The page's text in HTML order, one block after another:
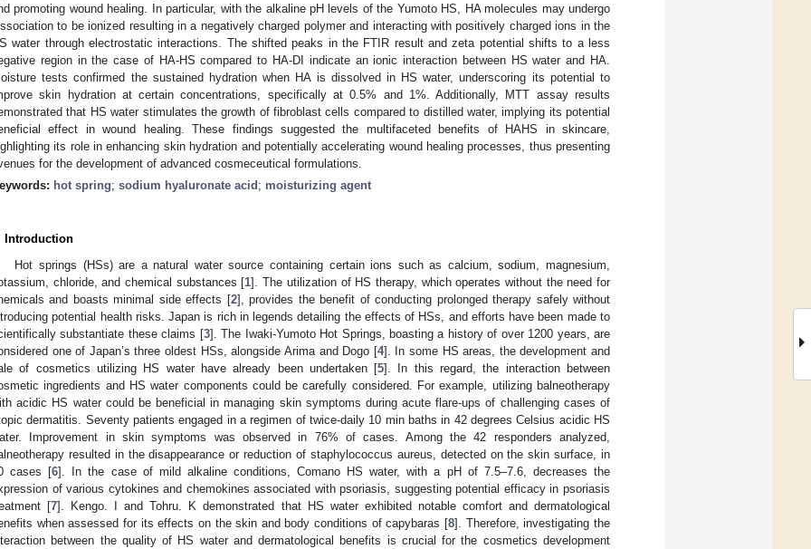
promoting wound healing. In particular, with the alkaline pH levels of the Yumoto HS, HA molecules may undergo
to be ionized resulting in a negatively charged polymer and interacting with positively charged ions in the
water through electrostatic interactions. The shifted peaks in the FTIR result and zeta potential shifts to a less
region in the case of HA-HS compared to HA-DI indicate an ionic interaction between HS water and HA.
tests confirmed the sustained hydration when HA is dissolved in HS water, underscoring its potential to
skin hydration at certain concentrations, specifically at 0.5% and 1%. Additionally, MTT assay results
that HS water stimulates the growth of fibroblast cells compared to distilled water, implying its potential
effect in wound healing. These findings suggested the multifaceted benefits of HAHS in skincare,
its role in enhancing skin hydration and potentially accelerating wound healing processes, thus presenting
for the development of advanced cosmeceutical formulations.
hot spring; sodium hyaluronate acid ; moisturizing agent
Introduction
Hot springs (HSs) are a natural water source containing certain ions such as calcium, sodium, magnesium,
chloride, and chemical substances [1]. The utilization of HS therapy, which operates without the need for
and boasts minimal side effects [2], provides the benefit of conducting prolonged therapy safely without
potential health risks. Japan is rich in legends detailing the effects of HSs, and efforts have been made to
substantiate these claims [3]. The Iwaki-Yumoto Hot Springs, boasting a history of over 1200 years, are
one of Japan’s three oldest HSs, alongside Arima and Dogo [4]. In some HS areas, the development and
of cosmetics utilizing HS water have already been undertaken [5]. In this regard, the interaction between
ingredients and HS water components could be carefully considered. For example, utilizing balneotherapy
acidic HS water could be beneficial in managing skin symptoms during acute flare-ups of challenging cases of
dermatitis. Seventy patients engaged in a regimen of twice-daily 10 min baths in 42 degrees Celsius acidic HS
Improvement in skin symptoms was observed in 76% of cases. Among the 42 responders analyzed,
resulted in the disappearance or reduction of staphylococcus aureus, detected on the skin surface, in
cases [6]. In the case of mild alkaline conditions, Comano HS water, with a pH of 7.5–7.6, decreases the
of various cytokines and chemokines associated with psoriasis, suggesting potential efficacy in psoriasis
[7]. Kengo. I and Tohru. K demonstrated that HS water exhibited notable comfort and dermatological
when assessed for its effects on the skin and body conditions of capybaras [8]. Therefore, investigating the
between the quality of HS water and dermatological benefits is crucial for the cosmetics development